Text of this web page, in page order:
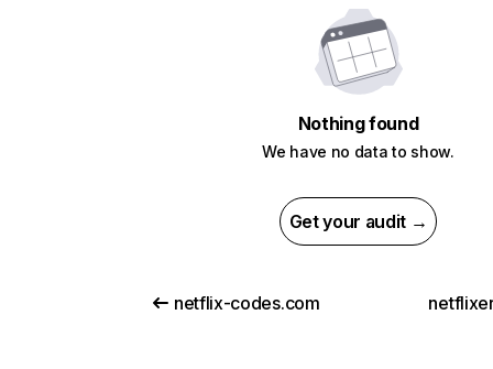
Nothing found
We have no data to show.
Get your audit →
netflix-codes.com